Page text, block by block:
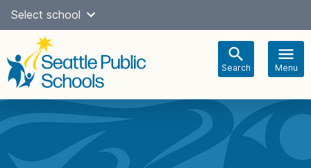
Skip
content
Select school
Search Menu
navigation